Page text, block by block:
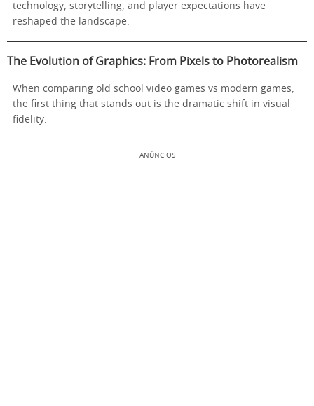
technology, storytelling, and player expectations have
reshaped the landscape.
The Evolution of Graphics: From Pixels to Photorealism
When comparing old school video games vs modern games,
the first thing that stands out is the dramatic shift in visual
fidelity.
ANÚNCIOS